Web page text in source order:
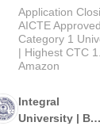
Admissions
2026
Application
AICTE
Category 1
| Highest CTC
Amazon
Integral
University |